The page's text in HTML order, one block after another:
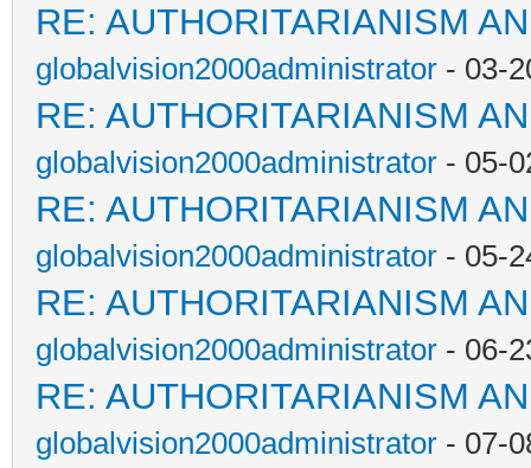
RE: AUTHORITARIANISM
globalvision2000administrator - 03-
RE: AUTHORITARIANISM
globalvision2000administrator - 05-
RE: AUTHORITARIANISM
globalvision2000administrator - 05-
RE: AUTHORITARIANISM
globalvision2000administrator - 06-
RE: AUTHORITARIANISM
globalvision2000administrator - 07-